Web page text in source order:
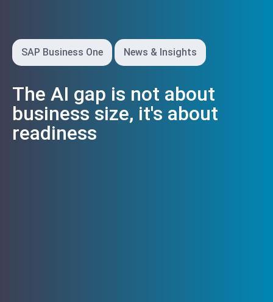
SAP Business One News & Insights
The AI gap is not about
business size, it's about
readiness